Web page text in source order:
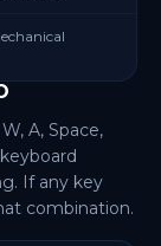
A, Space,
If any key
combination.